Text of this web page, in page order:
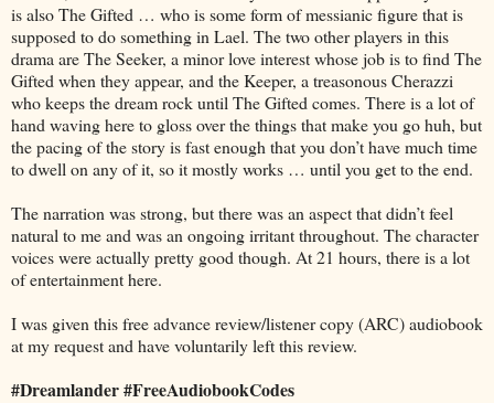
is also The Gifted … who is some form of messianic figure that is
supposed to do something in Lael. The two other players in this
drama are The Seeker, a minor love interest whose job is to find The
Gifted when they appear, and the Keeper, a treasonous Cherazzi
who keeps the dream rock until The Gifted comes. There is a lot of
hand waving here to gloss over the things that make you go huh, but
the pacing of the story is fast enough that you don’t have much time
to dwell on any of it, so it mostly works … until you get to the end.
The narration was strong, but there was an aspect that didn’t feel
natural to me and was an ongoing irritant throughout. The character
voices were actually pretty good though. At 21 hours, there is a lot
of entertainment here.
I was given this free advance review/listener copy (ARC) audiobook
at my request and have voluntarily left this review.
#Dreamlander #FreeAudiobookCodes